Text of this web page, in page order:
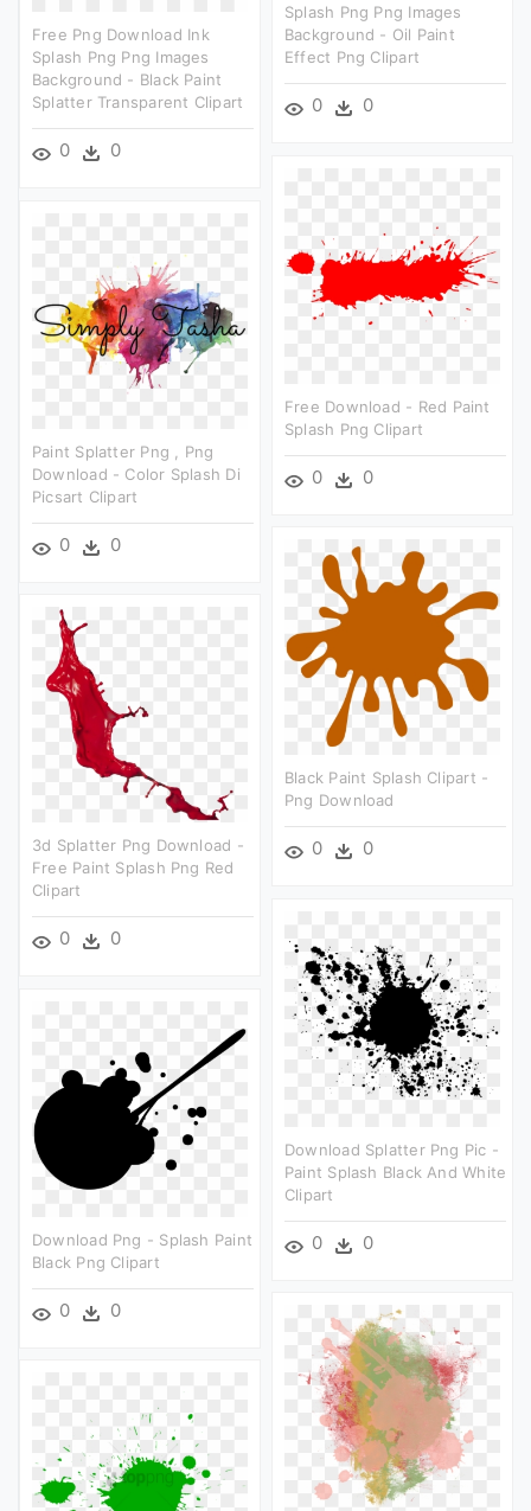
Splash Png Png Images
Background - Oil Paint
Effect Png Clipart
0 0
Free Png Download Ink
Splash Png Png Images
Background - Black Paint
Splatter Transparent Clipart
0 0
Free Download - Red Paint
Splash Png Clipart
0 0
Paint Splatter Png , Png
Download - Color Splash Di
Picsart Clipart
0 0
Black Paint Splash Clipart -
Png Download
0 0
3d Splatter Png Download -
Free Paint Splash Png Red
Clipart
0 0
Download Splatter Png Pic -
Paint Splash Black And White
Clipart
0 0
Download Png - Splash Paint
Black Png Clipart
0 0